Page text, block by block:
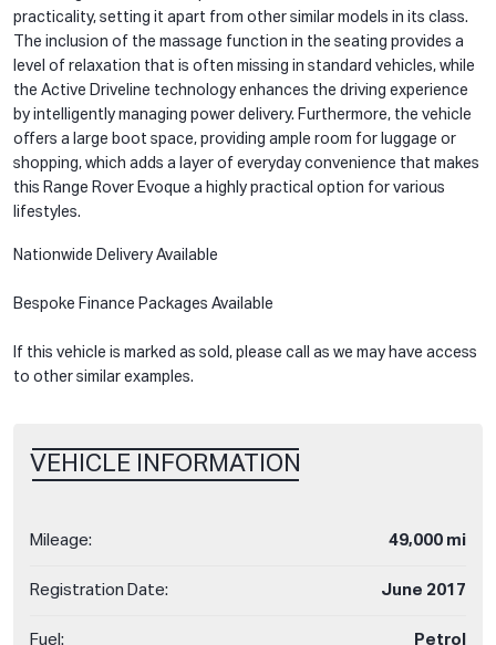
practicality, setting it apart from other similar models in its class.
The inclusion of the massage function in the seating provides a
level of relaxation that is often missing in standard vehicles, while
the Active Driveline technology enhances the driving experience
by intelligently managing power delivery. Furthermore, the vehicle
offers a large boot space, providing ample room for luggage or
shopping, which adds a layer of everyday convenience that makes
this Range Rover Evoque a highly practical option for various
lifestyles.
Nationwide Delivery Available
Bespoke Finance Packages Available
If this vehicle is marked as sold, please call as we may have access
to other similar examples.
VEHICLE INFORMATION
Mileage: 49,000 mi
Registration Date: June 2017
Fuel: Petrol